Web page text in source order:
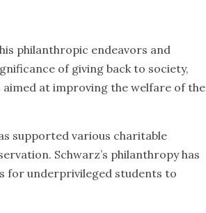
philanthropic endeavors and
of giving back to society,
aimed at improving the welfare of the
supported various charitable
Schwarz’s philanthropy has
for underprivileged students to